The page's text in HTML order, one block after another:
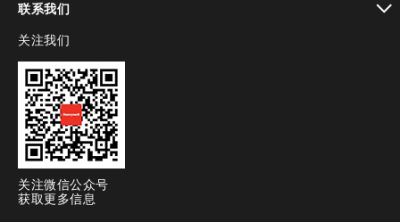
联系我们
toggle view
关注我们
关注微信公众号
获取更多信息